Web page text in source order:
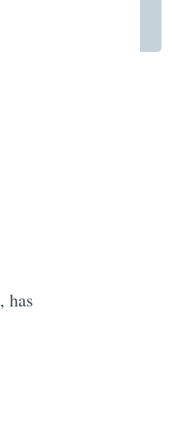
, has